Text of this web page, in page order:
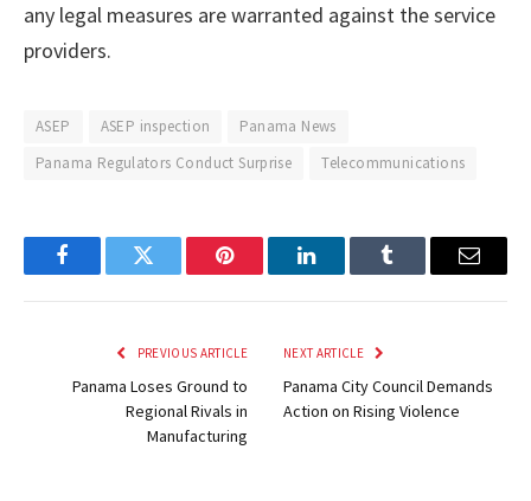
any legal measures are warranted against the service
providers.
ASEP ASEP inspection
Panama News
Panama Regulators Conduct Surprise
Telecommunications
FacebookTwitter Pinterest LinkedInTumblr Email
PREVIOUS ARTICLE
Panama Loses Ground to
Regional Rivals in
Manufacturing
NEXT ARTICLE
Panama City Council Demands
Action on Rising Violence